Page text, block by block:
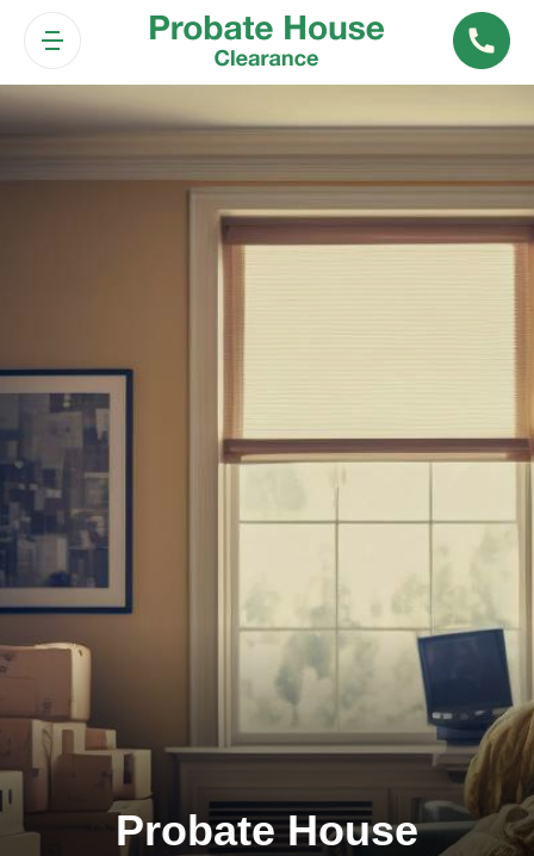
Probate House